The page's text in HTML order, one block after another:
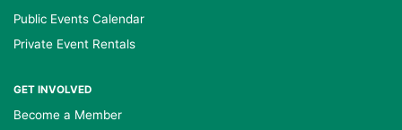
Public Events Calendar
Private Event Rentals
GET INVOLVED
Become a Member